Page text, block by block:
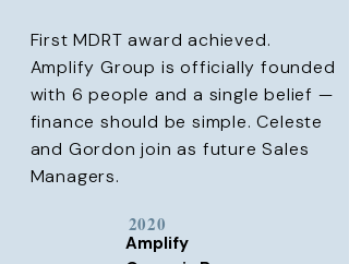
First MDRT award achieved.
Amplify Group is officially founded
with 6 people and a single belief —
finance should be simple. Celeste
and Gordon join as future Sales
Managers.
Amplify
2020